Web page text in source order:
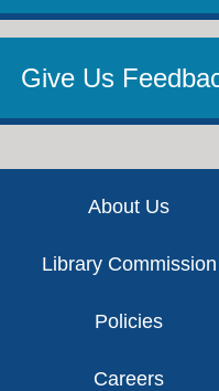
Give Us
About Us
Library Commission
Policies
Careers